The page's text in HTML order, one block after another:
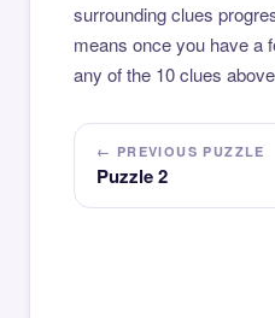
surrounding clues
means once you have a
any of the 10 clues
← PREVIOUS PUZZLE
Puzzle 2